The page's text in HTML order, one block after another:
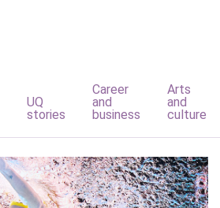
UQ
stories
Career
and
business
Arts
and
culture